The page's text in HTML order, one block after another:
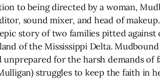
to being directed by a woman,
sound mixer, and head of
story of two families pitted against
of the Mississippi Delta.
for the harsh demands of
struggles to keep the faith in